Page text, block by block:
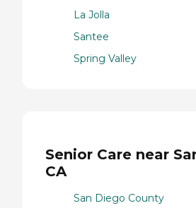
La Jolla
Santee
Spring Valley
Senior Care near
CA
San Diego County